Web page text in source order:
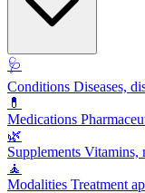
🩺
Conditions Diseases,
💊
Medications
🌿
Supplements Vitamins,
🧘
Modalities Treatment